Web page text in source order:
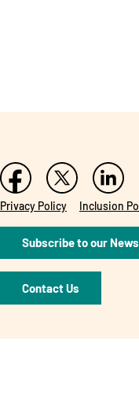
Privacy Policy Inclusion
Subscribe to our
Contact Us